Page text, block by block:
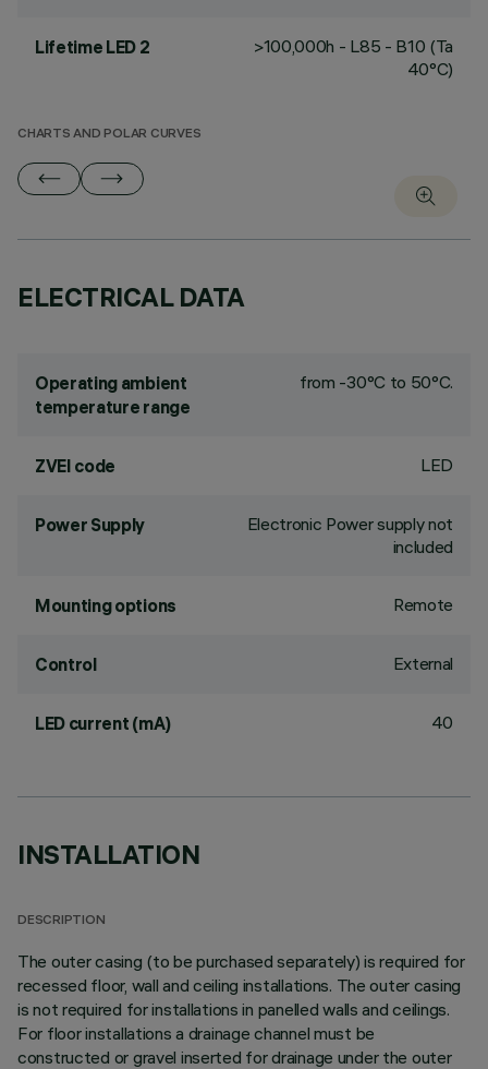
Lifetime LED 2
>100,000h - L85 - B10 (Ta
40°C)
CHARTS AND POLAR CURVES
ELECTRICAL DATA
Operating ambient
temperature range
from -30°C to 50°C.
ZVEI code LED
Power Supply
Electronic Power supply not
included
Mounting options Remote
Control External
LED current (mA) 40
INSTALLATION
DESCRIPTION
The outer casing (to be purchased separately) is required for
recessed floor, wall and ceiling installations. The outer casing
is not required for installations in panelled walls and ceilings.
For floor installations a drainage channel must be
constructed or gravel inserted for drainage under the outer